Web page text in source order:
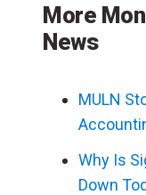
More
News
MULN
Why Is
Down